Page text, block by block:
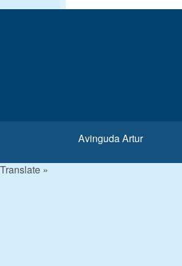
Avinguda Artur
Translate »